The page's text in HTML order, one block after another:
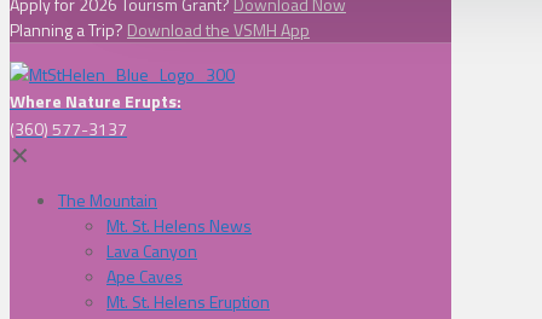
Planning a Trip? Download the VSMH App
Where Nature Erupts:
(360) 577-3137
✕
The Mountain
Mt. St. Helens News
Lava Canyon
Ape Caves
Mt. St. Helens Eruption